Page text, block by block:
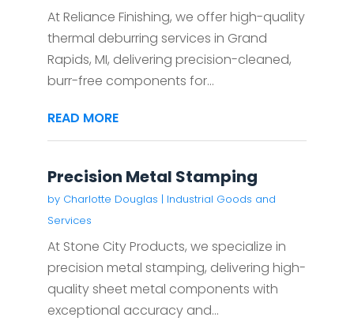
At Reliance Finishing, we offer high-quality
thermal deburring services in Grand
Rapids, MI, delivering precision-cleaned,
burr-free components for...
READ MORE
Precision Metal Stamping
by Charlotte Douglas | Industrial Goods and
Services
At Stone City Products, we specialize in
precision metal stamping, delivering high-
quality sheet metal components with
exceptional accuracy and...